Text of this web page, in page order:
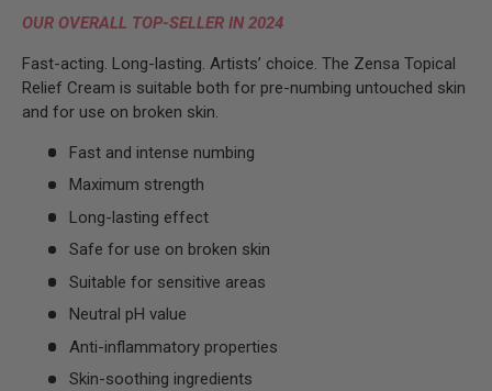
OUR OVERALL TOP-SELLER IN 2024
Fast-acting. Long-lasting. Artists’ choice. The Zensa Topical
Relief Cream is suitable both for pre-numbing untouched skin
and for use on broken skin.
Fast and intense numbing
Maximum strength
Long-lasting effect
Safe for use on broken skin
Suitable for sensitive areas
Neutral pH value
Anti-inflammatory properties
Skin-soothing ingredients